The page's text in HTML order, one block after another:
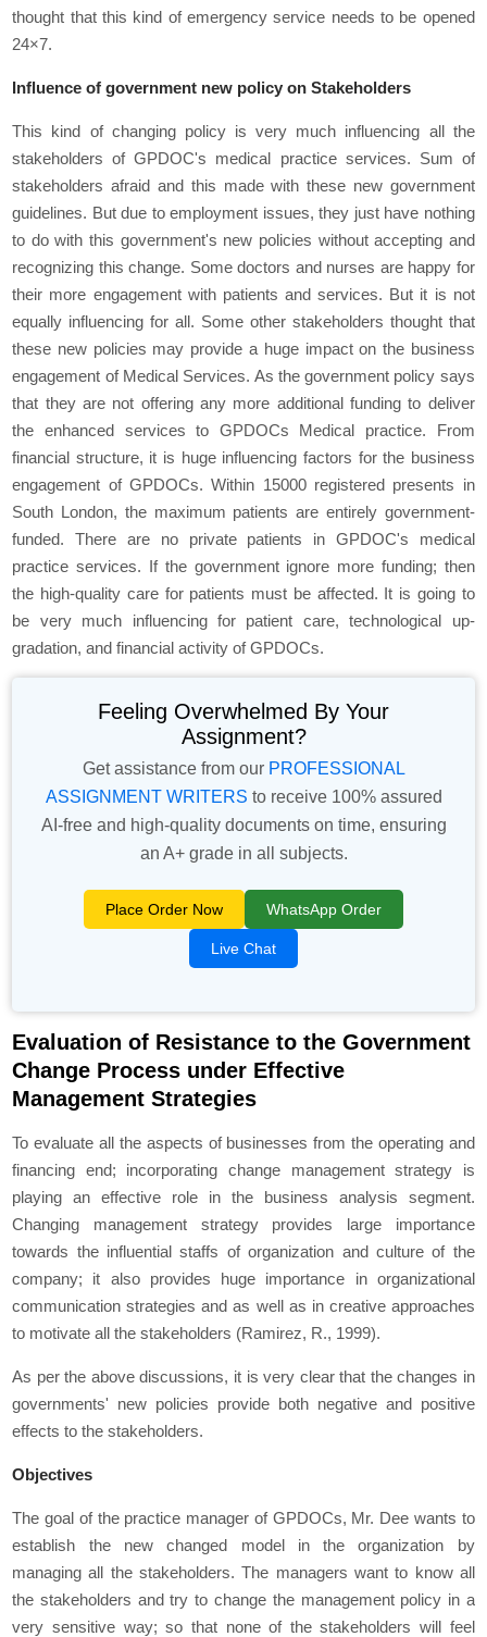
thought that this kind of emergency service needs to be opened
24×7.
Influence of government new policy on Stakeholders
This kind of changing policy is very much influencing all the
stakeholders of GPDOC's medical practice services. Sum of
stakeholders afraid and this made with these new government
guidelines. But due to employment issues, they just have nothing
to do with this government's new policies without accepting and
recognizing this change. Some doctors and nurses are happy for
their more engagement with patients and services. But it is not
equally influencing for all. Some other stakeholders thought that
these new policies may provide a huge impact on the business
engagement of Medical Services. As the government policy says
that they are not offering any more additional funding to deliver
the enhanced services to GPDOCs Medical practice. From
financial structure, it is huge influencing factors for the business
engagement of GPDOCs. Within 15000 registered presents in
South London, the maximum patients are entirely government-
funded. There are no private patients in GPDOC's medical
practice services. If the government ignore more funding; then
the high-quality care for patients must be affected. It is going to
be very much influencing for patient care, technological up-
gradation, and financial activity of GPDOCs.
Feeling Overwhelmed By Your
Assignment?
Get assistance from our PROFESSIONAL
ASSIGNMENT WRITERS to receive 100% assured
AI-free and high-quality documents on time, ensuring
an A+ grade in all subjects.
Place Order Now WhatsApp Order
Live Chat
Evaluation of Resistance to the Government
Change Process under Effective
Management Strategies
To evaluate all the aspects of businesses from the operating and
financing end; incorporating change management strategy is
playing an effective role in the business analysis segment.
Changing management strategy provides large importance
towards the influential staffs of organization and culture of the
company; it also provides huge importance in organizational
communication strategies and as well as in creative approaches
to motivate all the stakeholders (Ramirez, R., 1999).
As per the above discussions, it is very clear that the changes in
governments' new policies provide both negative and positive
effects to the stakeholders.
Objectives
The goal of the practice manager of GPDOCs, Mr. Dee wants to
establish the new changed model in the organization by
managing all the stakeholders. The managers want to know all
the stakeholders and try to change the management policy in a
very sensitive way; so that none of the stakeholders will feel